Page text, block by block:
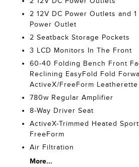
2 12V DC Power Outlets and
Power Outlet
2 Seatback Storage Pockets
3 LCD Monitors In The Front
60-40 Folding Bench Front
Reclining EasyFold Fold
ActiveX/FreeForm Leatherette
780w Regular Amplifier
8-Way Driver Seat
ActiveX-Trimmed Heated
FreeForm
Air Filtration
More...